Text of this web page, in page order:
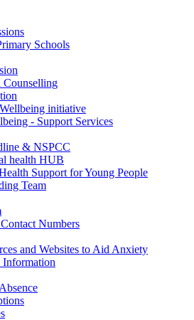
Schools
Counselling
initiative
- Support Services
& NSPCC
health HUB
Support for Young People
Team
Numbers
and Websites to Aid Anxiety
Information